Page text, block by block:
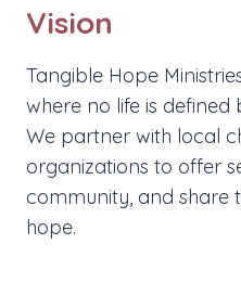
Vision
Tangible Hope
where no life is
We partner with local
organizations to offer
community, and share
hope.